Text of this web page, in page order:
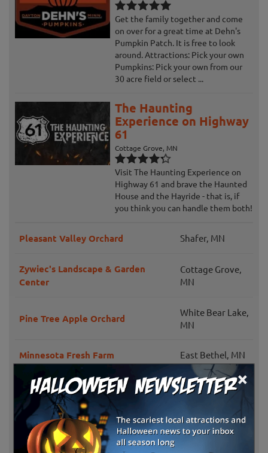
×
Get the family together and come
on over for a great time at Dehn's
Pumpkin Patch. It is free to look
around. Attractions: Pick your own
Pumpkins: Pick your own from our
30 acre field or select ...
The Haunting
Experience on Highway
61
Cottage Grove, MN
Visit The Haunting Experience on
Highway 61 and brave the Haunted
House and the Hayride - that is, if
you think you can handle them both!
Pleasant Valley Orchard Shafer, MN
Zywiec's Landscape & Garden
Center
Cottage Grove,
MN
Pine Tree Apple Orchard
White Bear Lake,
MN
Minnesota Fresh Farm East Bethel, MN
Barten Pumpkins New Prague, MN
Whistling Well Farm Hastings, MN
Country Sun Farm